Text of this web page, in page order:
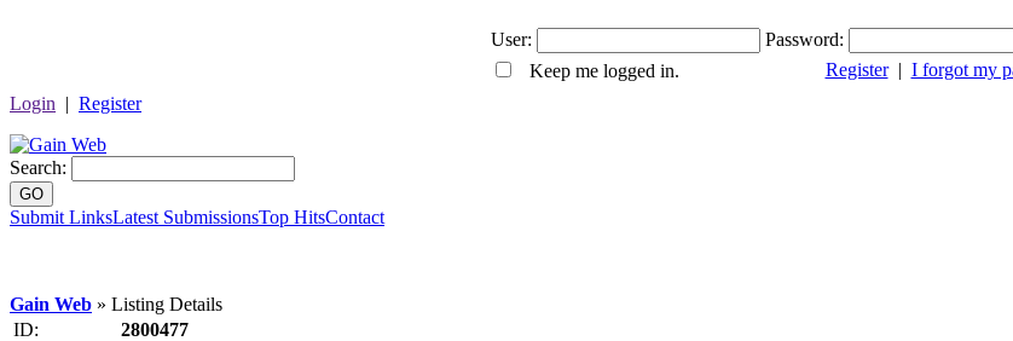
User:
Password:
Keep me logged in.
Register| I forgot my
Login | Register
Search:
GO
Submit LinksLatest SubmissionsTop HitsContact
Gain Web » Listing Details
ID:
2800477